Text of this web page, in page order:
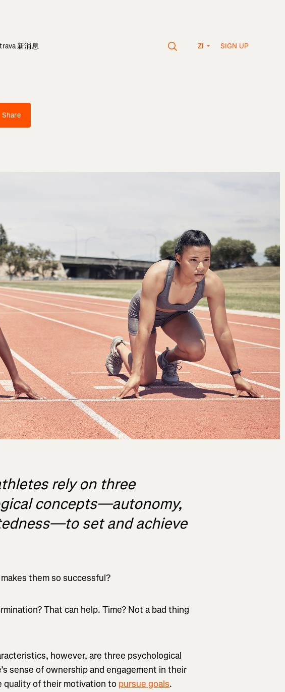
新消息 ZI SIGN UP
Share
rely on three
concepts—autonomy,
set and achieve
them so successful?
That can help. Time? Not a bad thing
however, are three psychological
sense of ownership and engagement in their
of their motivation to pursue goals.